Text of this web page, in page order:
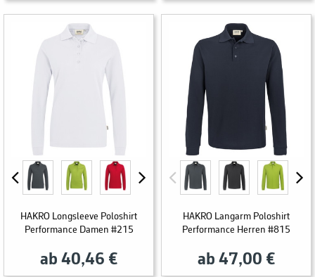
HAKRO Longsleeve Poloshirt
Performance Damen #215
ab 40,46 €
HAKRO Langarm Poloshirt
Performance Herren #815
ab 47,00 €